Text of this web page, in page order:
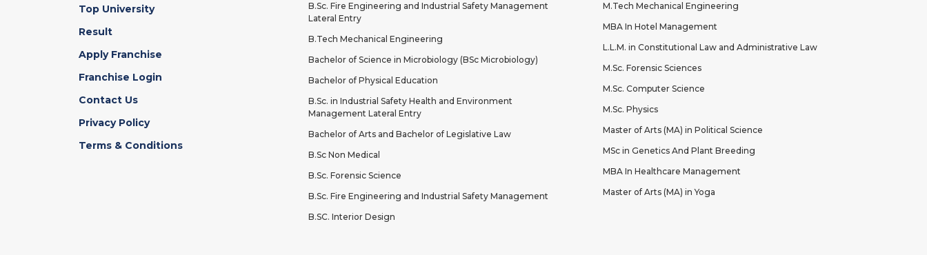
Top University
Result
Apply Franchise
Franchise Login
Contact Us
Privacy Policy
Terms & Conditions
B.Sc. Fire Engineering and Industrial Safety Management
Lateral Entry
B.Tech Mechanical Engineering
Bachelor of Science in Microbiology (BSc Microbiology)
Bachelor of Physical Education
B.Sc. in Industrial Safety Health and Environment
Management Lateral Entry
Bachelor of Arts and Bachelor of Legislative Law
B.Sc Non Medical
B.Sc. Forensic Science
B.Sc. Fire Engineering and Industrial Safety Management
B.SC. Interior Design
M.Tech Mechanical Engineering
MBA In Hotel Management
L.L.M. in Constitutional Law and Administrative Law
M.Sc. Forensic Sciences
M.Sc. Computer Science
M.Sc. Physics
Master of Arts (MA) in Political Science
MSc in Genetics And Plant Breeding
MBA In Healthcare Management
Master of Arts (MA) in Yoga